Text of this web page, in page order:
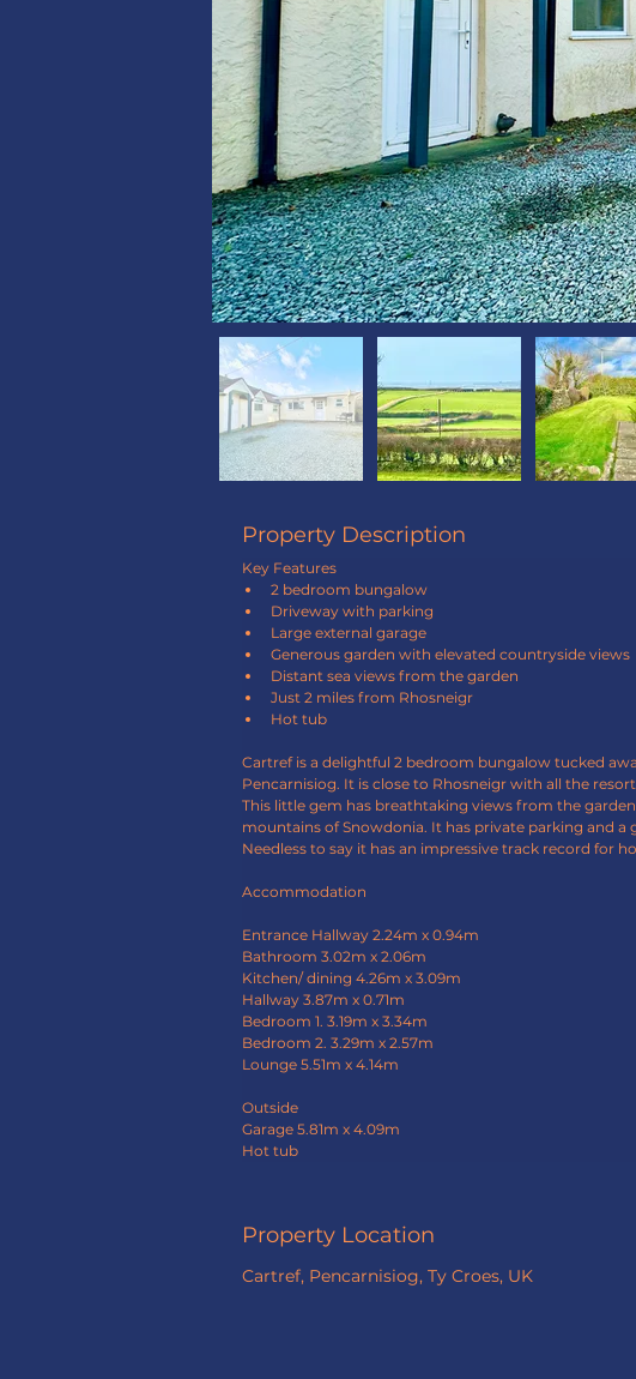
Property Description
Key Features
2 bedroom bungalow
Driveway with parking
Large external garage
Generous garden with elevated countryside views
Distant sea views from the garden
Just 2 miles from Rhosneigr
Hot tub
Cartref is a delightful 2 bedroom bungalow tucked
Pencarnisiog. It is close to Rhosneigr with all the
This little gem has breathtaking views from the
mountains of Snowdonia. It has private parking and
Needless to say it has an impressive track record for
Accommodation
Entrance Hallway 2.24m x 0.94m
Bathroom 3.02m x 2.06m
Kitchen/ dining 4.26m x 3.09m
Hallway 3.87m x 0.71m
Bedroom 1. 3.19m x 3.34m
Bedroom 2. 3.29m x 2.57m
Lounge 5.51m x 4.14m
Outside
Garage 5.81m x 4.09m
Hot tub
Property Location
Cartref, Pencarnisiog, Ty Croes, UK